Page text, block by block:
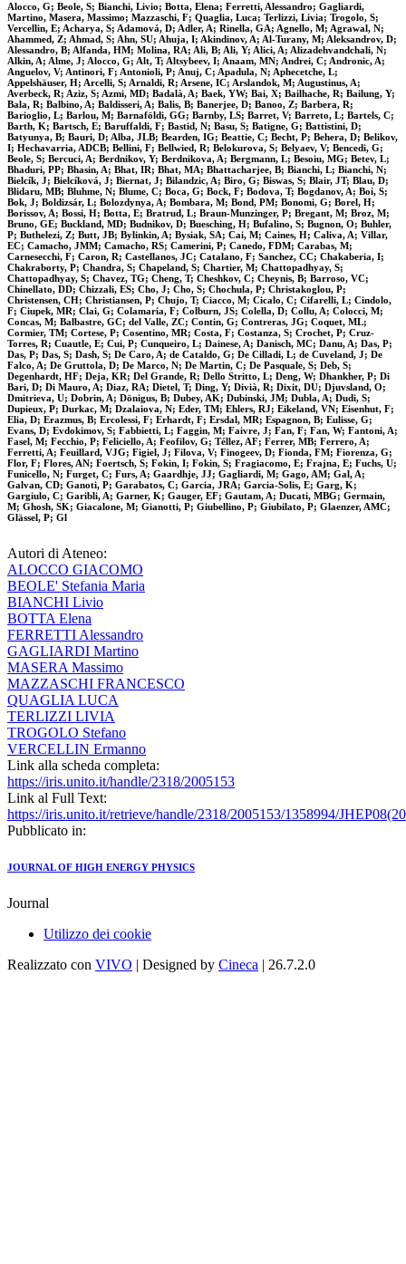
Alocco, G; Beole, S; Bianchi, Livio; Botta, Elena; Ferretti, Alessandro; Gagliardi,
Martino, Masera, Massimo; Mazzaschi, F; Quaglia, Luca; Terlizzi, Livia; Trogolo, S;
Vercellin, E; Acharya, S; Adamová, D; Adler, A; Rinella, GA; Agnello, M; Agrawal, N;
Ahammed, Z; Ahmad, S; Ahn, SU; Ahuja, I; Akindinov, A; Al-Turany, M; Aleksandrov, D;
Alessandro, B; Alfanda, HM; Molina, RA; Ali, B; Ali, Y; Alici, A; Alizadehvandchali, N;
Alkin, A; Alme, J; Alocco, G; Alt, T; Altsybeev, I; Anaam, MN; Andrei, C; Andronic, A;
Anguelov, V; Antinori, F; Antonioli, P; Anuj, C; Apadula, N; Aphecetche, L;
Appelshäuser, H; Arcelli, S; Arnaldi, R; Arsene, IC; Arslandok, M; Augustinus, A;
Averbeck, R; Aziz, S; Azmi, MD; Badalà, A; Baek, YW; Bai, X; Bailhache, R; Bailung, Y;
Bala, R; Balbino, A; Baldisseri, A; Balis, B; Banerjee, D; Banoo, Z; Barbera, R;
Barioglio, L; Barlou, M; Barnaföldi, GG; Barnby, LS; Barret, V; Barreto, L; Bartels, C;
Barth, K; Bartsch, E; Baruffaldi, F; Bastid, N; Basu, S; Batigne, G; Battistini, D;
Batyunya, B; Bauri, D; Alba, JLB; Bearden, IG; Beattie, C; Becht, P; Behera, D; Belikov,
I; Hechavarria, ADCB; Bellini, F; Bellwied, R; Belokurova, S; Belyaev, V; Bencedi, G;
Beole, S; Bercuci, A; Berdnikov, Y; Berdnikova, A; Bergmann, L; Besoiu, MG; Betev, L;
Bhaduri, PP; Bhasin, A; Bhat, IR; Bhat, MA; Bhattacharjee, B; Bianchi, L; Bianchi, N;
Bielcík, J; Bielcíková, J; Biernat, J; Bilandzic, A; Biro, G; Biswas, S; Blair, JT; Blau, D;
Blidaru, MB; Bluhme, N; Blume, C; Boca, G; Bock, F; Bodova, T; Bogdanov, A; Boi, S;
Bok, J; Boldizsár, L; Bolozdynya, A; Bombara, M; Bond, PM; Bonomi, G; Borel, H;
Borissov, A; Bossi, H; Botta, E; Bratrud, L; Braun-Munzinger, P; Bregant, M; Broz, M;
Bruno, GE; Buckland, MD; Budnikov, D; Buesching, H; Bufalino, S; Bugnon, O; Buhler,
P; Buthelezi, Z; Butt, JB; Bylinkin, A; Bysiak, SA; Cai, M; Caines, H; Caliva, A; Villar,
EC; Camacho, JMM; Camacho, RS; Camerini, P; Canedo, FDM; Carabas, M;
Carnesecchi, F; Caron, R; Castellanos, JC; Catalano, F; Sanchez, CC; Chakaberia, I;
Chakraborty, P; Chandra, S; Chapeland, S; Chartier, M; Chattopadhyay, S;
Chattopadhyay, S; Chavez, TG; Cheng, T; Cheshkov, C; Cheynis, B; Barroso, VC;
Chinellato, DD; Chizzali, ES; Cho, J; Cho, S; Chochula, P; Christakoglou, P;
Christensen, CH; Christiansen, P; Chujo, T; Ciacco, M; Cicalo, C; Cifarelli, L; Cindolo,
F; Ciupek, MR; Clai, G; Colamaria, F; Colburn, JS; Colella, D; Collu, A; Colocci, M;
Concas, M; Balbastre, GC; del Valle, ZC; Contin, G; Contreras, JG; Coquet, ML;
Cormier, TM; Cortese, P; Cosentino, MR; Costa, F; Costanza, S; Crochet, P; Cruz-
Torres, R; Cuautle, E; Cui, P; Cunqueiro, L; Dainese, A; Danisch, MC; Danu, A; Das, P;
Das, P; Das, S; Dash, S; De Caro, A; de Cataldo, G; De Cilladi, L; de Cuveland, J; De
Falco, A; De Gruttola, D; De Marco, N; De Martin, C; De Pasquale, S; Deb, S;
Degenhardt, HF; Deja, KR; Del Grande, R; Dello Stritto, L; Deng, W; Dhankher, P; Di
Bari, D; Di Mauro, A; Diaz, RA; Dietel, T; Ding, Y; Divià, R; Dixit, DU; Djuvsland, O;
Dmitrieva, U; Dobrin, A; Dönigus, B; Dubey, AK; Dubinski, JM; Dubla, A; Dudi, S;
Dupieux, P; Durkac, M; Dzalaiova, N; Eder, TM; Ehlers, RJ; Eikeland, VN; Eisenhut, F;
Elia, D; Erazmus, B; Ercolessi, F; Erhardt, F; Ersdal, MR; Espagnon, B; Eulisse, G;
Evans, D; Evdokimov, S; Fabbietti, L; Faggin, M; Faivre, J; Fan, F; Fan, W; Fantoni, A;
Fasel, M; Fecchio, P; Feliciello, A; Feofilov, G; Téllez, AF; Ferrer, MB; Ferrero, A;
Ferretti, A; Feuillard, VJG; Figiel, J; Filova, V; Finogeev, D; Fionda, FM; Fiorenza, G;
Flor, F; Flores, AN; Foertsch, S; Fokin, I; Fokin, S; Fragiacomo, E; Frajna, E; Fuchs, U;
Funicello, N; Furget, C; Furs, A; Gaardhje, JJ; Gagliardi, M; Gago, AM; Gal, A;
Galvan, CD; Ganoti, P; Garabatos, C; Garcia, JRA; Garcia-Solis, E; Garg, K;
Gargiulo, C; Garibli, A; Garner, K; Gauger, EF; Gautam, A; Ducati, MBG; Germain,
M; Ghosh, SK; Giacalone, M; Gianotti, P; Giubellino, P; Giubilato, P; Glaenzer, AMC;
Glässel, P; Gl
Autori di Ateneo:
ALOCCO GIACOMO
BEOLE' Stefania Maria
BIANCHI Livio
BOTTA Elena
FERRETTI Alessandro
GAGLIARDI Martino
MASERA Massimo
MAZZASCHI FRANCESCO
QUAGLIA LUCA
TERLIZZI LIVIA
TROGOLO Stefano
VERCELLIN Ermanno
Link alla scheda completa:
https://iris.unito.it/handle/2318/2005153
Link al Full Text:
https://iris.unito.it/retrieve/handle/2318/2005153/1358994/
Pubblicato in:
JOURNAL OF HIGH ENERGY PHYSICS
Journal
Utilizzo dei cookie
Realizzato con VIVO | Designed by Cineca | 26.7.2.0